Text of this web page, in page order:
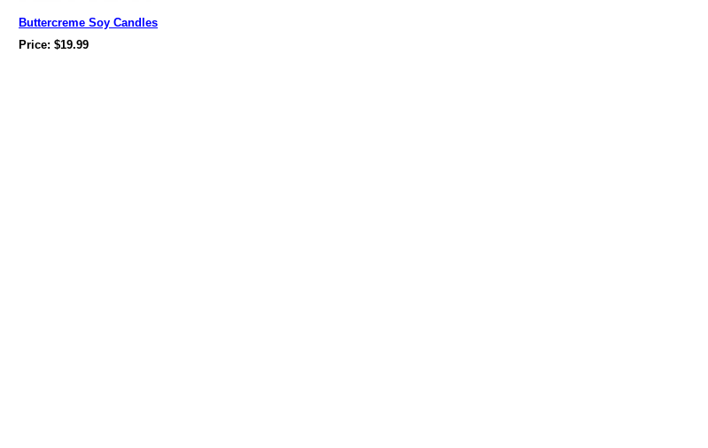
Buttercreme Soy Candles
Price: $19.99